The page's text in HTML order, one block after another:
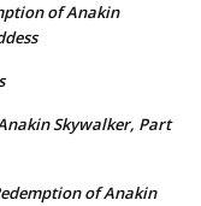
of Anakin
Skywalker, Part
of Anakin